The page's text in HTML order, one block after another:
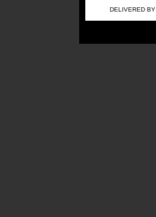
DELIVERED BY